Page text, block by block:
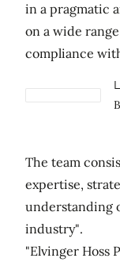
in a pragmatic
on a wide
compliance
The team
expertise,
understanding
industry".
"Elvinger Hoss